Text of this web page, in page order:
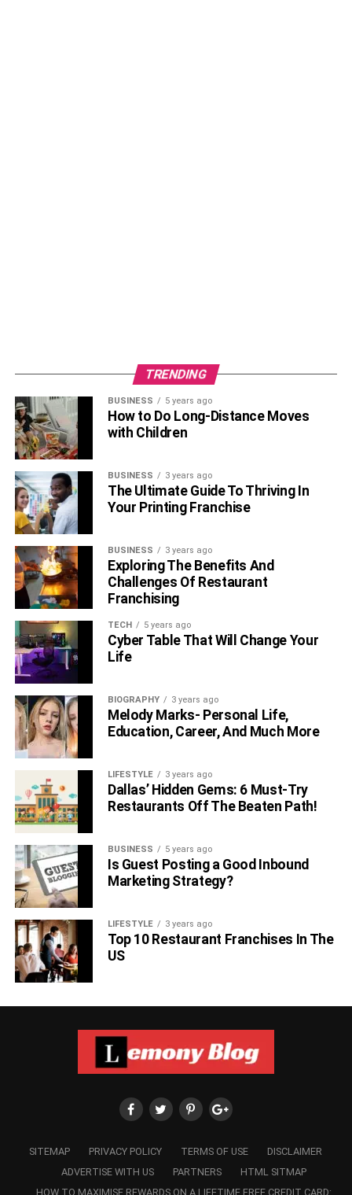
TRENDING
BUSINESS 5 years ago
How to Do Long-Distance Moves
with Children
BUSINESS 3 years ago
The Ultimate Guide To Thriving In
Your Printing Franchise
BUSINESS 3 years ago
Exploring The Benefits And
Challenges Of Restaurant
Franchising
TECH 5 years ago
Cyber Table That Will Change Your
Life
BIOGRAPHY 3 years ago
Melody Marks- Personal Life,
Education, Career, And Much More
LIFESTYLE 3 years ago
Dallas’ Hidden Gems: 6 Must-Try
Restaurants Off The Beaten Path!
BUSINESS 5 years ago
Is Guest Posting a Good Inbound
Marketing Strategy?
LIFESTYLE 3 years ago
Top 10 Restaurant Franchises In The
US
SITEMAP PRIVACY POLICY TERMS OF USE
DISCLAIMER
ADVERTISE WITH US
PARTNERS
HTML SITMAP
HOW TO MAXIMISE REWARDS ON A LIFETIME FREE CREDIT CARD: